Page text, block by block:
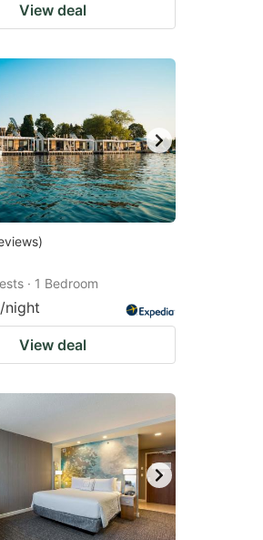
View deal
)
· 1 Bedroom
/night
View deal